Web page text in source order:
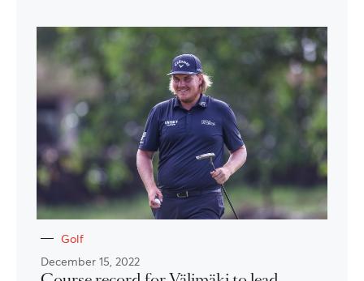
Golf
December 15, 2022